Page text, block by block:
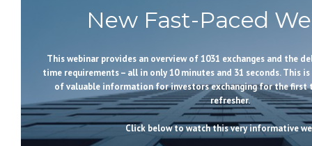
New Fast-Paced
This webinar provides an overview of 1031 exchanges and the
time requirements – all in only 10 minutes and 31 seconds. This
of valuable information for investors exchanging for the first
refresher.
Click below to watch this very informative